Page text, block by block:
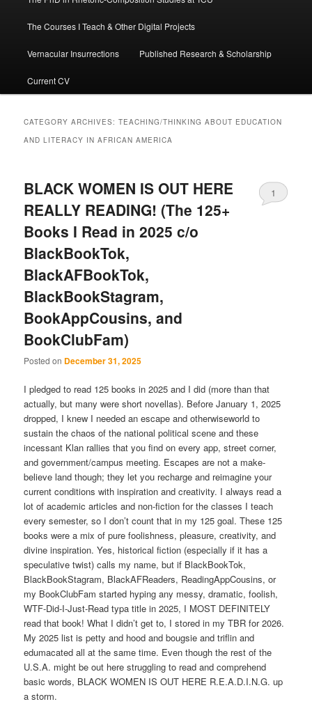
The Courses I Teach & Other Digital Projects
Vernacular Insurrections Published Research & Scholarship
Current CV
CATEGORY ARCHIVES:TEACHING/THINKING ABOUT EDUCATION
AND LITERACY IN AFRICAN AMERICA
BLACK WOMEN IS OUT HERE
REALLY READING! (The 125+
Books I Read in 2025 c/o
BlackBookTok,
BlackAFBookTok,
BlackBookStagram,
BookAppCousins, and
BookClubFam)
Posted on December 31, 2025
1
I pledged to read 125 books in 2025 and I did (more than that
actually, but many were short novellas). Before January 1, 2025
dropped, I knew I needed an escape and otherwiseworld to
sustain the chaos of the national political scene and these
incessant Klan rallies that you find on every app, street corner,
and government/campus meeting. Escapes are not a make-
believe land though; they let you recharge and reimagine your
current conditions with inspiration and creativity. I always read a
lot of academic articles and non-fiction for the classes I teach
every semester, so I don’t count that in my 125 goal. These 125
books were a mix of pure foolishness, pleasure, creativity, and
divine inspiration. Yes, historical fiction (especially if it has a
speculative twist) calls my name, but if BlackBookTok,
BlackBookStagram, BlackAFReaders, ReadingAppCousins, or
my BookClubFam started hyping any messy, dramatic, foolish,
WTF-Did-I-Just-Read typa title in 2025, I MOST DEFINITELY
read that book! What I didn’t get to, I stored in my TBR for 2026.
My 2025 list is petty and hood and bougsie and triflin and
edumacated all at the same time. Even though the rest of the
U.S.A. might be out here struggling to read and comprehend
basic words, BLACK WOMEN IS OUT HERE R.E.A.D.I.N.G. up
a storm.